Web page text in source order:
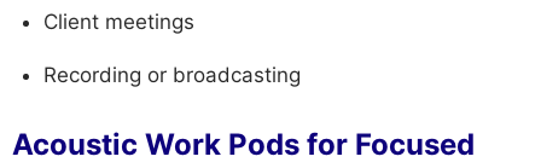
Client meetings
Recording or broadcasting
Acoustic Work Pods for Focused